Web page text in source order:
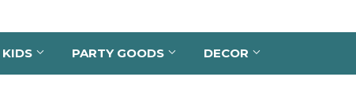
KIDS PARTY GOODS DECOR